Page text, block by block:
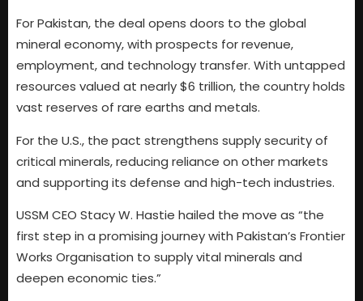
For Pakistan, the deal opens doors to the global
mineral economy, with prospects for revenue,
employment, and technology transfer. With untapped
resources valued at nearly $6 trillion, the country holds
vast reserves of rare earths and metals.
For the U.S., the pact strengthens supply security of
critical minerals, reducing reliance on other markets
and supporting its defense and high-tech industries.
USSM CEO Stacy W. Hastie hailed the move as “the
first step in a promising journey with Pakistan’s Frontier
Works Organisation to supply vital minerals and
deepen economic ties.”